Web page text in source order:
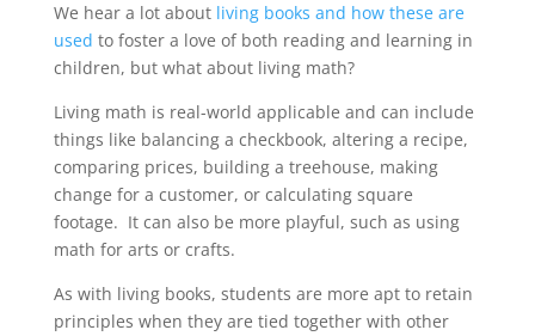
We hear a lot about living books and how these are
used to foster a love of both reading and learning in
children, but what about living math?
Living math is real-world applicable and can include
things like balancing a checkbook, altering a recipe,
comparing prices, building a treehouse, making
change for a customer, or calculating square
footage. It can also be more playful, such as using
math for arts or crafts.
As with living books, students are more apt to retain
principles when they are tied together with other